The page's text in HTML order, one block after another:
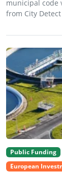
municipal code
from City
Public Funding
European